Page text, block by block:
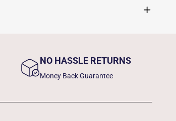
NO HASSLE RETURNS
Money Back Guarantee